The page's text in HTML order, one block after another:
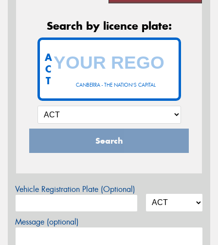
Search by licence plate:
CANBERRA - THE NATION'S CAPITAL
A
C
T
Search
Vehicle Registration Plate (Optional)
Message (optional)